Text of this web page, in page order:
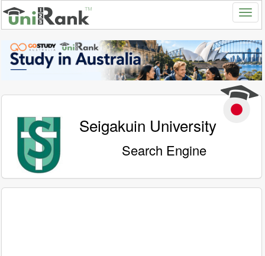
Seigakuin University
Search Engine